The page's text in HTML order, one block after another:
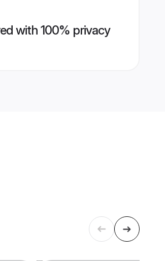
with 100% privacy